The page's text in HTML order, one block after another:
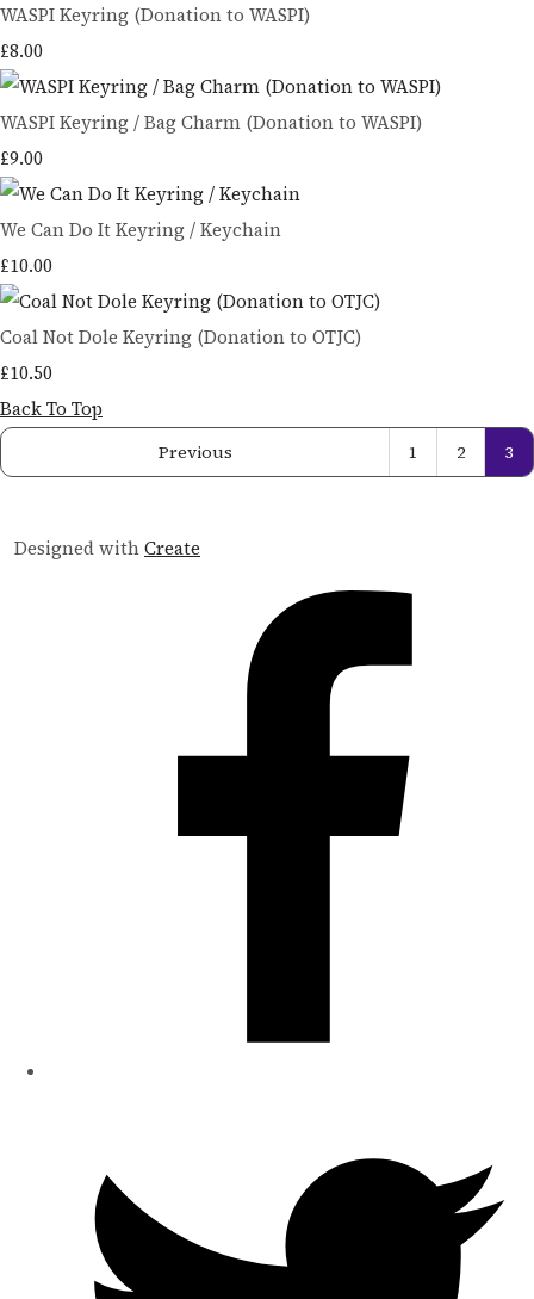
WASPI Keyring (Donation to WASPI)
£8.00
WASPI Keyring / Bag Charm (Donation to WASPI)
£9.00
We Can Do It Keyring / Keychain
£10.00
Coal Not Dole Keyring (Donation to OTJC)
£10.50
Back To Top
Previous 1 2 3
Designed withCreate